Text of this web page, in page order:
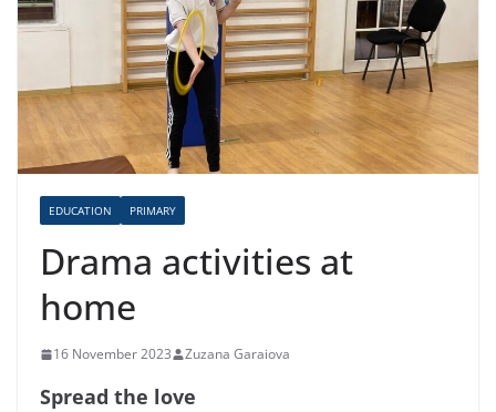
EDUCATION PRIMARY
Drama activities at
home
16 November 2023 Zuzana Garaiova
Spread the love